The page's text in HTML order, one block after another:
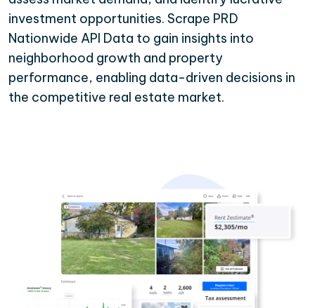
investment opportunities. Scrape PRD
Nationwide API Data to gain insights into
neighborhood growth and property
performance, enabling data-driven decisions in
the competitive real estate market.